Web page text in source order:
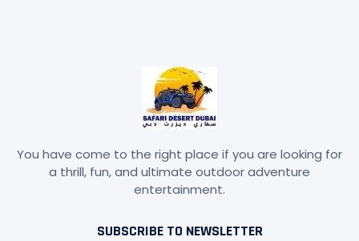
You have come to the right place if you are looking for
a thrill, fun, and ultimate outdoor adventure
entertainment.
SUBSCRIBE TO NEWSLETTER